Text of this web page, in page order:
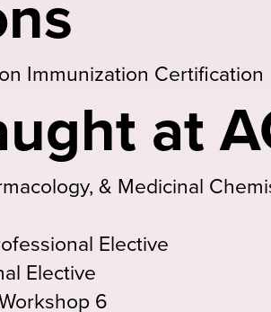
Immunization Certification
at
& Medicinal
Elective
Elective
6